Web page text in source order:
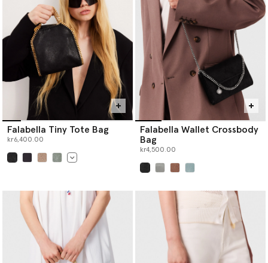
Falabella Tiny Tote Bag
kr6,400.00
Falabella Wallet Crossbody
Bag
kr4,500.00